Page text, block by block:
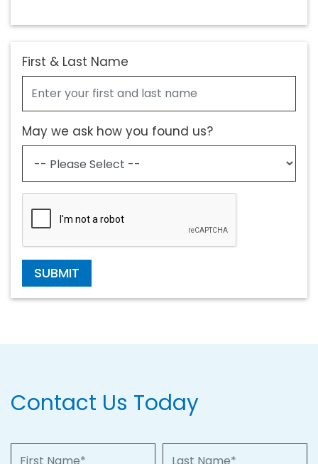
First & Last Name
May we ask how you found us?
SUBMIT
Contact Us Today